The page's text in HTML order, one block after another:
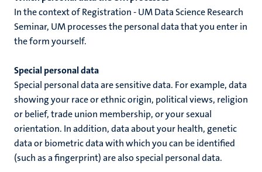
In the context ofRegistration - UM Data Science Research
Seminar, UM processes the personal data that you enter in
the form yourself.
Special personal data
Special personal data are sensitive data. For example, data
showing your race or ethnic origin, political views, religion
or belief, trade union membership, or your sexual
orientation. In addition, data about your health, genetic
data or biometric data with which you can be identified
(such as a fingerprint) are also special personal data.